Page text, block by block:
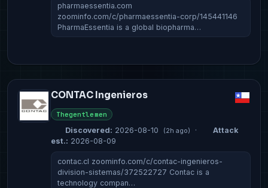
pharmaessentia.com
zoominfo.com/c/pharmaessentia-corp/145441146
PharmaEssentia is a global biopharma…
CONTAC Ingenieros
Thegentlemen
Discovered: 2026-08-10 (2h ago) ·
Attack
est.: 2026-08-09
contac.cl zoominfo.com/c/contac-ingenieros-
division-sistemas/372522727 Contac is a
technology compan…